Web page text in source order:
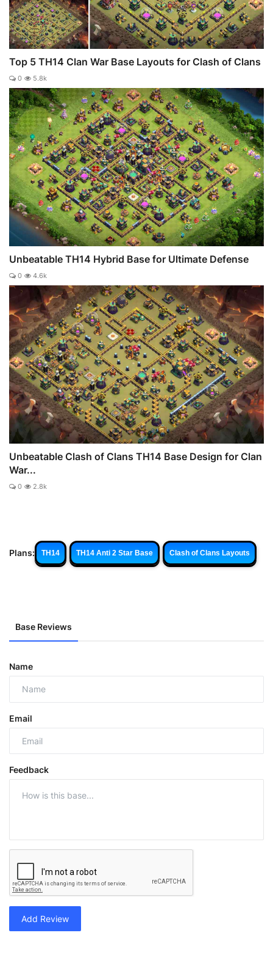
Top 5 TH14 Clan War Base Layouts for Clash of Clans
0 5.8k
Unbeatable TH14 Hybrid Base for Ultimate Defense
0 4.6k
Unbeatable Clash of Clans TH14 Base Design for Clan
War...
0 2.8k
Plans: TH14 TH14 Anti 2 Star Base Clash of Clans Layouts
Base Reviews
Name
Email
Feedback
Add Review